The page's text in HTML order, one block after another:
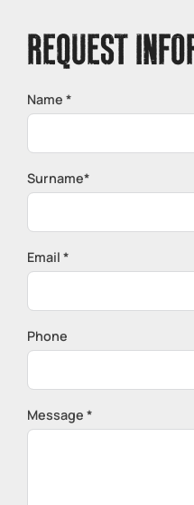
REQUEST
Name *
Surname*
Email *
Phone
Message *